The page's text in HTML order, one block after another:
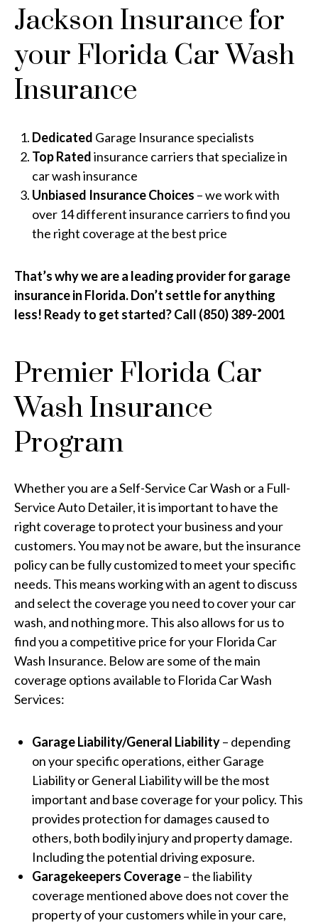
Jackson Insurance for
your Florida Car Wash
Insurance
Dedicated Garage Insurance specialists
Top Ratedinsurance carriers that specialize in
car wash insurance
Unbiased Insurance Choices – we work with
over 14 different insurance carriers to find you
the right coverage at the best price
That’s why we are a leading provider for garage
insurance in Florida. Don’t settle for anything
less! Ready to get started? Call (850) 389-2001
Premier Florida Car
Wash Insurance
Program
Whether you are a Self-Service Car Wash or a Full-
Service Auto Detailer, it is important to have the
right coverage to protect your business and your
customers. You may not be aware, but the insurance
policy can be fully customized to meet your specific
needs. This means working with an agent to discuss
and select the coverage you need to cover your car
wash, and nothing more. This also allows for us to
find you a competitive price for your Florida Car
Wash Insurance. Below are some of the main
coverage options available to Florida Car Wash
Services:
Garage Liability/General Liability– depending
on your specific operations, either Garage
Liability or General Liability will be the most
important and base coverage for your policy. This
provides protection for damages caused to
others, both bodily injury and property damage.
Including the potential driving exposure.
Garagekeepers Coverage– the liability
coverage mentioned above does not cover the
property of your customers while in your care,